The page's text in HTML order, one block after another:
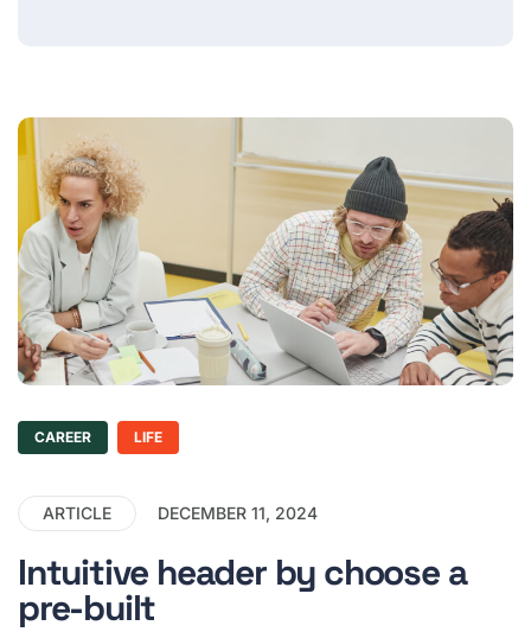
CAREER LIFE
ARTICLE DECEMBER 11, 2024
Intuitive header by choose a
pre-built